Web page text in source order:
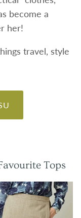
become a
her!
travel, style
Tops